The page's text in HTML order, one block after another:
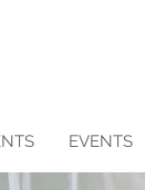
EVENTS